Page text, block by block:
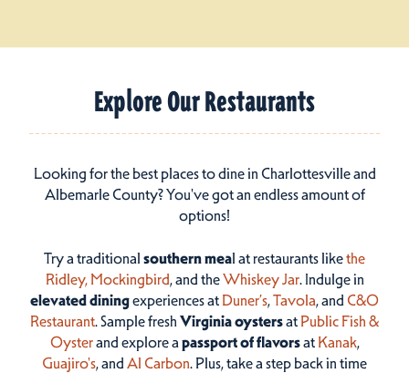
Explore Our Restaurants
Looking for the best places to dine in Charlottesville and
Albemarle County? You've got an endless amount of
options!
Try a traditional southern meal at restaurants likethe
Ridley, Mockingbird, and theWhiskey Jar. Indulge in
elevated diningexperiences at Duner’s,Tavola, and C&O
Restaurant. Sample fresh Virginia oystersat Public Fish &
Oysterand explore a passport of flavorsat Kanak,
Guajiro's, and Al Carbon. Plus, take a step back in time